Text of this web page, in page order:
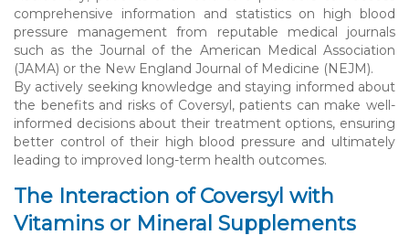
comprehensive information and statistics on high blood
pressure management from reputable medical journals
such as the Journal of the American Medical Association
(JAMA) or the New England Journal of Medicine (NEJM).
By actively seeking knowledge and staying informed about
the benefits and risks of Coversyl, patients can make well-
informed decisions about their treatment options, ensuring
better control of their high blood pressure and ultimately
leading to improved long-term health outcomes.
The Interaction of Coversyl with
Vitamins or Mineral Supplements